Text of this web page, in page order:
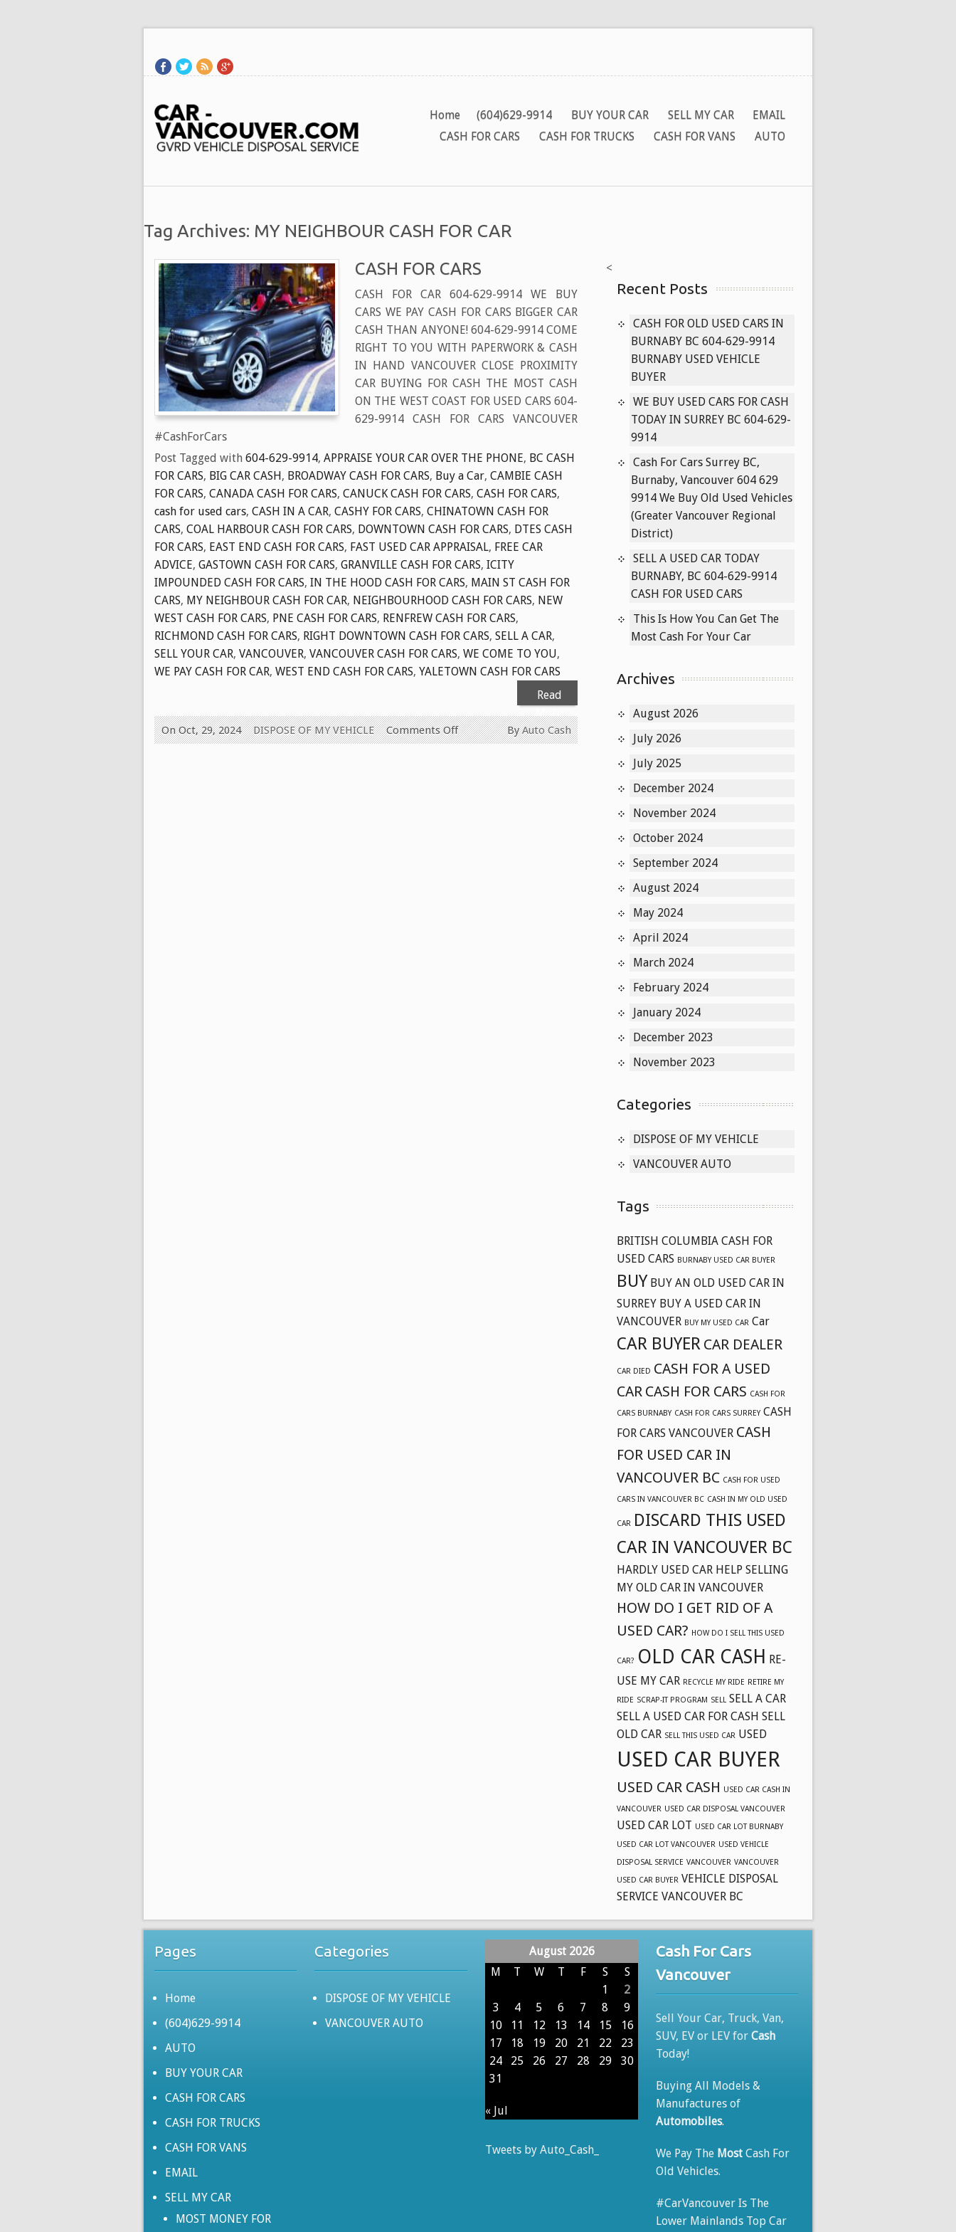
Home (604)629-9914 BUY YOUR CAR SELL MY CAR
EMAIL
CASH FOR CARS
CASH FOR TRUCKS CASH FOR VANS AUTO
Tag Archives: MY NEIGHBOUR CASH FOR CAR
CASH FOR CARS
CASH FOR CAR 604-629-9914 WE BUY
CARS WE PAY CASH FOR CARS BIGGER CAR
CASH THAN ANYONE! 604-629-9914 COME
RIGHT TO YOU WITH PAPERWORK & CASH
IN HAND VANCOUVER CLOSE PROXIMITY
CAR BUYING FOR CASH THE MOST CASH
ON THE WEST COAST FOR USED CARS 604-
629-9914 CASH FOR CARS VANCOUVER
#CashForCars
Post Tagged with 604-629-9914, APPRAISE YOUR CAR OVER THE PHONE, BC CASH
FOR CARS, BIG CAR CASH, BROADWAY CASH FOR CARS, Buy a Car, CAMBIE CASH
FOR CARS, CANADA CASH FOR CARS, CANUCK CASH FOR CARS, CASH FOR CARS,
cash for used cars, CASH IN A CAR, CASHY FOR CARS, CHINATOWN CASH FOR
CARS, COAL HARBOUR CASH FOR CARS, DOWNTOWN CASH FOR CARS, DTES CASH
FOR CARS, EAST END CASH FOR CARS, FAST USED CAR APPRAISAL, FREE CAR
ADVICE, GASTOWN CASH FOR CARS, GRANVILLE CASH FOR CARS, ICITY
IMPOUNDED CASH FOR CARS, IN THE HOOD CASH FOR CARS, MAIN ST CASH FOR
CARS, MY NEIGHBOUR CASH FOR CAR, NEIGHBOURHOOD CASH FOR CARS, NEW
WEST CASH FOR CARS, PNE CASH FOR CARS, RENFREW CASH FOR CARS,
RICHMOND CASH FOR CARS, RIGHT DOWNTOWN CASH FOR CARS, SELL A CAR,
SELL YOUR CAR, VANCOUVER, VANCOUVER CASH FOR CARS, WE COME TO YOU,
WE PAY CASH FOR CAR, WEST END CASH FOR CARS, YALETOWN CASH FOR CARS
Read
ByAuto Cash
On Oct, 29, 2024 DISPOSE OF MY VEHICLE Comments Offon
CASH
<
Recent Posts
CASH FOR OLD USED CARS IN
BURNABY BC 604-629-9914
BURNABY USED VEHICLE
BUYER
WE BUY USED CARS FOR CASH
TODAY IN SURREY BC 604-629-
9914
Cash For Cars Surrey BC,
Burnaby, Vancouver 604 629
9914 We Buy Old Used Vehicles
(Greater Vancouver Regional
District)
SELL A USED CAR TODAY
BURNABY, BC 604-629-9914
CASH FOR USED CARS
This Is How You Can Get The
Most Cash For Your Car
Archives
August 2026
July 2026
July 2025
December 2024
November 2024
October 2024
September 2024
August 2024
May 2024
April 2024
March 2024
February 2024
January 2024
December 2023
November 2023
Categories
DISPOSE OF MY VEHICLE
VANCOUVER AUTO
Tags
BRITISH COLUMBIA CASH FOR
USED CARS BURNABY USED CAR BUYER
BUY BUY AN OLD USED CAR IN
SURREY BUY A USED CAR IN
VANCOUVER BUY MY USED CAR Car
CAR BUYER CAR DEALER
CAR DIED CASH FOR A USED
CAR CASH FOR CARS CASH FOR
CARS BURNABY CASH FOR CARS SURREY CASH
FOR CARS VANCOUVER CASH
FOR USED CAR IN
VANCOUVER BC CASH FOR USED
CARS IN VANCOUVER BC CASH IN MY OLD USED
CAR DISCARD THIS USED
CAR IN VANCOUVER BC
HARDLY USED CAR HELP SELLING
MY OLD CAR IN VANCOUVER
HOW DO I GET RID OF A
USED CAR? HOW DO I SELL THIS USED
CAR? OLD CAR CASH RE-
USE MY CAR RECYCLE MY RIDE RETIRE MY
RIDE SCRAP-IT PROGRAM SELL SELL A CAR
SELL A USED CAR FOR CASH SELL
OLD CAR SELL THIS USED CAR USED
USED CAR BUYER
USED CAR CASH USED CAR CASH IN
VANCOUVER USED CAR DISPOSAL VANCOUVER
USED CAR LOT USED CAR LOT BURNABY
USED CAR LOT VANCOUVER USED VEHICLE
DISPOSAL SERVICE VANCOUVER VANCOUVER
USED CAR BUYER VEHICLE DISPOSAL
SERVICE VANCOUVER BC
Pages
Home
(604)629-9914
AUTO
BUY YOUR CAR
CASH FOR CARS
CASH FOR TRUCKS
CASH FOR VANS
EMAIL
SELL MY CAR
MOST MONEY FOR
Categories
DISPOSE OF MY VEHICLE
VANCOUVER AUTO
August 2026
M
T W T F S
S
1
2
3
4 5 6 7 8
9
10
11 12 13 14 15
16
17
18 19 20 21 22
23
24
25 26 27 28 29
30
31
« Jul
Tweets by Auto_Cash_
Cash For Cars
Vancouver
Sell Your Car, Truck, Van,
SUV, EV or LEV for Cash
Today!
Buying All Models &
Manufactures of
Automobiles.
We Pay The Most Cash For
Old Vehicles.
#CarVancouver Is The
Lower Mainlands Top Car